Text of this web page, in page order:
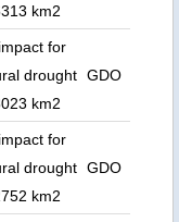
km2
for
drought
km2
GDO
for
drought
km2
GDO